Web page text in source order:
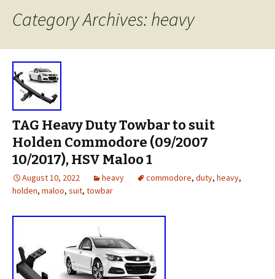
Category Archives: heavy
TAG Heavy Duty Towbar to suit
Holden Commodore (09/2007
10/2017), HSV Maloo 1
August 10, 2022 heavy commodore, duty, heavy,
holden, maloo, suit, towbar